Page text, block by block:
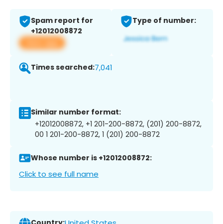
Spam report for
+12012008872
View app
Type of number:
Times searched:7,041
Similar number format:
+12012008872, +1 201-200-8872, (201) 200-8872,
00 1 201-200-8872, 1 (201) 200-8872
Whose number is +12012008872:
Click to see full name